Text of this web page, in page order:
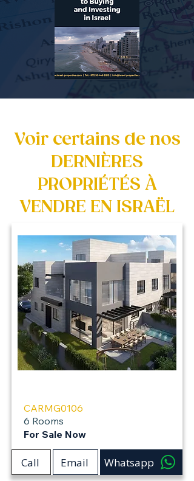
Voir certains de nos
DERNIÈRES
PROPRIÉTÉS À
VENDRE EN ISRAËL
CARMG0106
6 Rooms
For Sale Now
Call Email Whatsapp